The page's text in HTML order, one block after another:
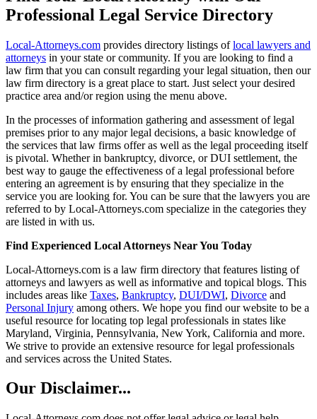
Professional Legal Service Directory
Local-Attorneys.com provides directory listings oflocal lawyers and
attorneys in your state or community. If you are looking to find a
law firm that you can consult regarding your legal situation, then our
law firm directory is a great place to start. Just select your desired
practice area and/or region using the menu above.
In the processes of information gathering and assessment of legal
premises prior to any major legal decisions, a basic knowledge of
the services that law firms offer as well as the legal proceeding itself
is pivotal. Whether in bankruptcy, divorce, or DUI settlement, the
best way to gauge the effectiveness of a legal professional before
entering an agreement is by ensuring that they specialize in the
service you are looking for. You can be sure that the lawyers you are
referred to by Local-Attorneys.com specialize in the categories they
are listed in with us.
Find Experienced Local Attorneys Near You Today
Local-Attorneys.com is a law firm directory that features listing of
attorneys and lawyers as well as informative and topical blogs. This
includes areas like Taxes, Bankruptcy, DUI/DWI, Divorce and
Personal Injury among others. We hope you find our website to be a
useful resource for locating top legal professionals in states like
Maryland, Virginia, Pennsylvania, New York, California and more.
We strive to provide an extensive resource for legal professionals
and services across the United States.
Our Disclaimer...